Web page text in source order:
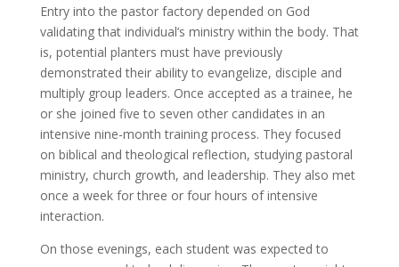
Entry into the pastor factory depended on God
validating that individual’s ministry within the body. That
is, potential planters must have previously
demonstrated their ability to evangelize, disciple and
multiply group leaders. Once accepted as a trainee, he
or she joined five to seven other candidates in an
intensive nine-month training process. They focused
on biblical and theological reflection, studying pastoral
ministry, church growth, and leadership. They also met
once a week for three or four hours of intensive
interaction.
On those evenings, each student was expected to